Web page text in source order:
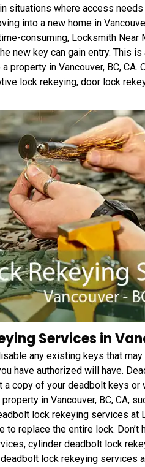
situations where access
into a new home in
consuming, Locksmith
new key can gain entry. This
property in Vancouver, BC, CA.
lock rekeying, door lock
Services in
any existing keys that
have authorized will have.
copy of your deadbolt keys or
in Vancouver, BC, CA,
lock rekeying services at
to replace the entire lock.
cylinder deadbolt lock
lock rekeying services